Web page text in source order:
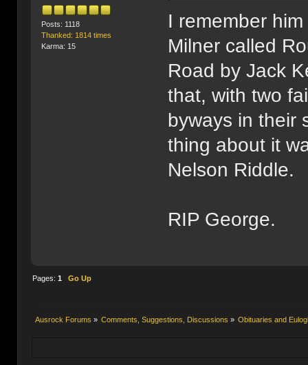
Posts: 1118
Thanked: 1814 times
Karma: 15
I remember
Milner called
Road by Jack
that, with two
byways in their
thing about it
Nelson Riddle.
RIP George.
Pages: 1 Go Up
Ausrock Forums » Comments, Suggestions, Discussions » Obituaries and